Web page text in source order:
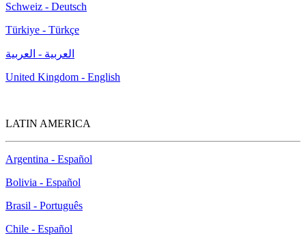
Schweiz - Deutsch
Türkiye - Türkçe
العربية - العربية
United Kingdom - English
LATIN AMERICA
Argentina - Español
Bolivia - Español
Brasil - Português
Chile - Español